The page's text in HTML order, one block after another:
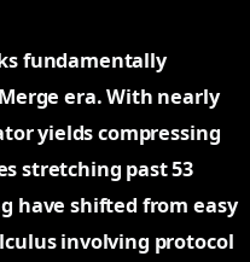
fundamentally
era. With nearly
yields compressing
stretching past 53
have shifted from easy
involving protocol